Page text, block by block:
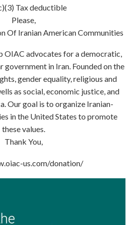
Tax deductible
Please,
Of Iranian American Communities
OIAC advocates for a democratic,
government in Iran. Founded on the
gender equality, religious and
as social, economic justice, and
Our goal is to organize Iranian-
in the United States to promote
these values.
Thank You,
us.com/donation/